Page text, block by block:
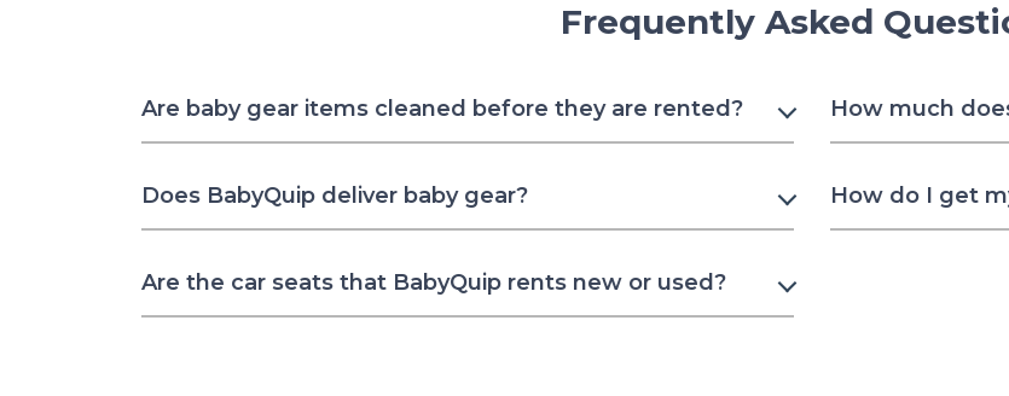
Frequently Asked
Are baby gear items cleaned before they are rented?
Does BabyQuip deliver baby gear?
Are the car seats that BabyQuip rents new or used?
How much
How do I get